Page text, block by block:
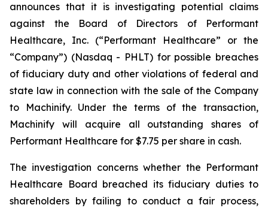
announces that it is investigating potential claims
against the Board of Directors of Performant
Healthcare, Inc. (“Performant Healthcare” or the
“Company”) (Nasdaq - PHLT) for possible breaches
of fiduciary duty and other violations of federal and
state law in connection with the sale of the Company
to Machinify. Under the terms of the transaction,
Machinify will acquire all outstanding shares of
Performant Healthcare for $7.75 per share in cash.
The investigation concerns whether the Performant
Healthcare Board breached its fiduciary duties to
shareholders by failing to conduct a fair process,